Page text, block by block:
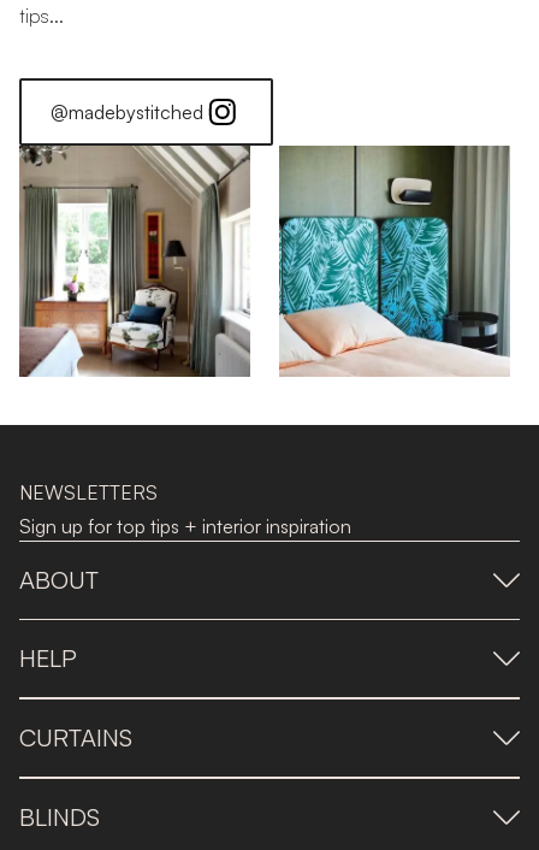
tips...
@madebystitched
NEWSLETTERS
Sign up for top tips + interior inspiration
ABOUT
HELP
CURTAINS
BLINDS